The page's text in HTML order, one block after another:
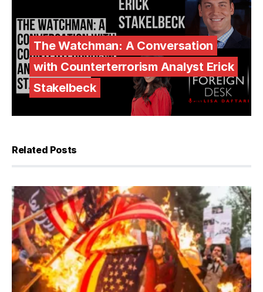
The Watchman: A Conversation
with Counterterrorism Analyst Erick
Stakelbeck
Related Posts